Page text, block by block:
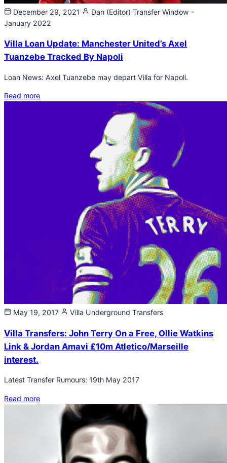
December 29, 2021 Dan (Editor) Transfer Window -
January 2022
Villa Loan Update: Manchester United’s Axel
Tuanzebe Tracked By Napoli
Loan News: Axel Tuanzebe may depart Villa for Napoli.
Read more
May 19, 2017 Villa Underground Transfers
Villa Transfers: John Terry On a Free, Ollie Watkins
Link & Jordan Amavi £10m Atletico/Marseille
interest.
Latest Transfer Rumours: 19th May 2017
Read more